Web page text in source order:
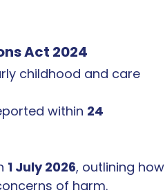
Act 2024
childhood and care
within 24
1 July 2026, outlining how
of harm.